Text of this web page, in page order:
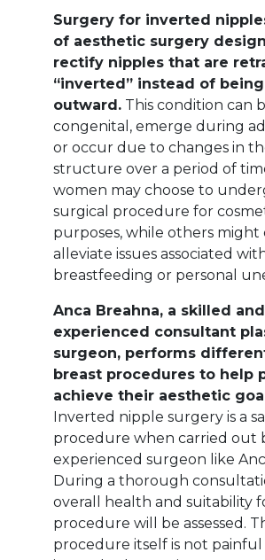
Surgery for inverted
of aesthetic surgery
rectify nipples that are
“inverted” instead of
outward. This condition can
congenital, emerge during
or occur due to changes in
structure over a period of
women may choose to
surgical procedure for
purposes, while others
alleviate issues associated
breastfeeding or personal
Anca Breahna, a skilled and
experienced consultant
surgeon, performs
breast procedures to help
achieve their aesthetic
Inverted nipple surgery is a
procedure when carried out
experienced surgeon like
During a thorough
overall health and suitability
procedure will be assessed.
procedure itself is not painful